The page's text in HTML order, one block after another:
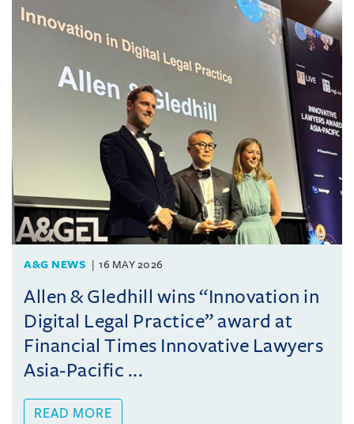
A&G NEWS 16 MAY 2026
Allen & Gledhill wins “Innovation in
Digital Legal Practice” award at
Financial Times Innovative Lawyers
Asia-Pacific ...
READ MORE